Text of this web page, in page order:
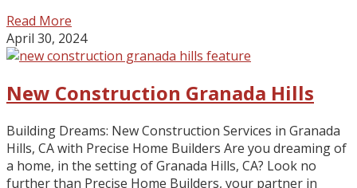
Read More
April 30, 2024
New Construction Granada Hills
Building Dreams: New Construction Services in Granada
Hills, CA with Precise Home Builders Are you dreaming of
a home, in the setting of Granada Hills, CA? Look no
further than Precise Home Builders, your partner in